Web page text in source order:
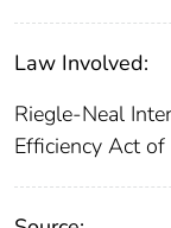
Law Involved:
Riegle-Neal
Efficiency Act